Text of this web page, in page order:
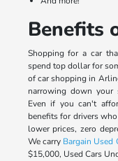
Benefits
Shopping for a car
spend top dollar for
of car shopping in
narrowing down your
Even if you can't
benefits for drivers
lower prices, zero
We carry Bargain Used
$15,000, Used Cars